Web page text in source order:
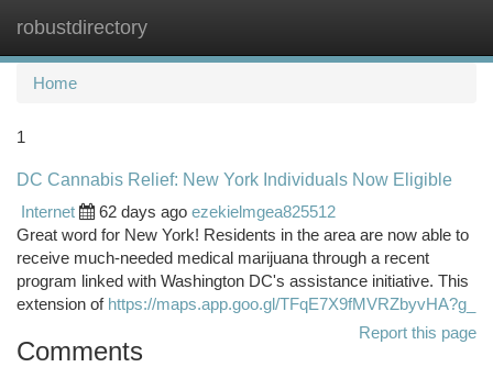
robustdirectory
Home
1
DC Cannabis Relief: New York Individuals Now Eligible
Internet
62 days ago ezekielmgea825512
Great word for New York! Residents in the area are now able to
receive much-needed medical marijuana through a recent
program linked with Washington DC's assistance initiative. This
extension of https://maps.app.goo.gl/TFqE7X9fMVRZbyvHA?g_
Report this page
Comments